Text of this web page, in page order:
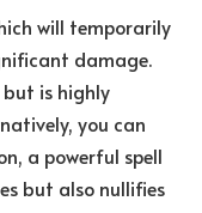
will temporarily
damage.
but is highly
you can
a powerful spell
but also nullifies